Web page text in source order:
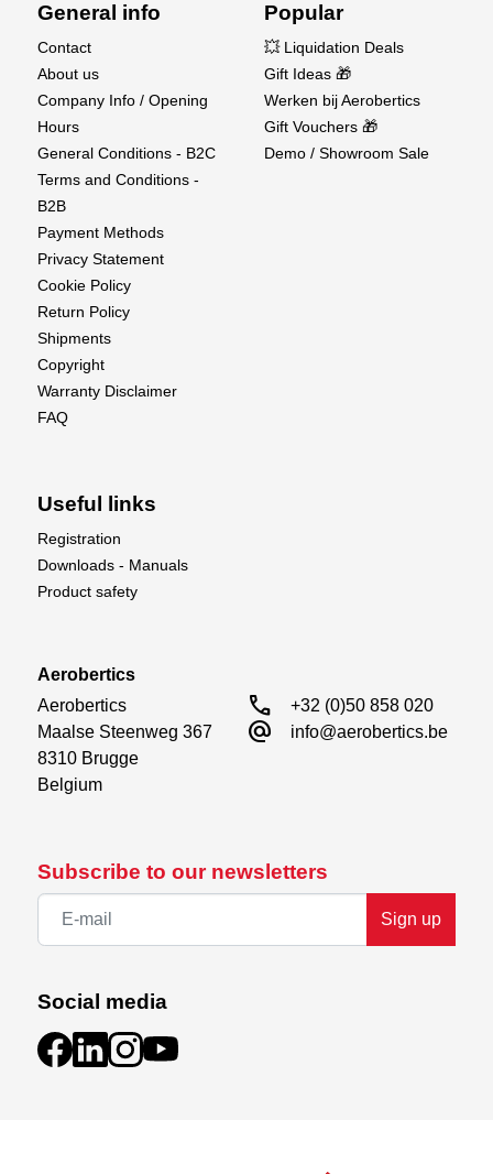
Subscribe to our newsletters
Sign up
Social media
General info
Contact
About us
Company Info / Opening
Hours
General Conditions - B2C
Terms and Conditions -
B2B
Payment Methods
Privacy Statement
Cookie Policy
Return Policy
Shipments
Copyright
Warranty Disclaimer
FAQ
Popular
💥 Liquidation Deals
Gift Ideas 🎁
Werken bij Aerobertics
Gift Vouchers 🎁
Demo / Showroom Sale
Useful links
Registration
Downloads - Manuals
Product safety
Aerobertics
Aerobertics
Maalse Steenweg 367
8310 Brugge
Belgium
call +32 (0)50 858 020
alternate_email info@aerobertics.be